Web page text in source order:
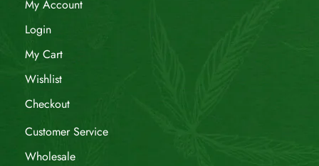
My Account
Login
My Cart
Wishlist
Checkout
Customer Service
Wholesale